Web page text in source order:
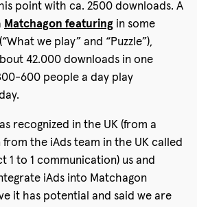
point with ca. 2500 downloads. A
Matchagon featuring in some
we play” and “Puzzle”),
42.000 downloads in one
600 people a day play
recognized in the UK (from a
from the iAds team in the UK called
1 to 1 communication) us and
iAds into Matchagon
it has potential and said we are